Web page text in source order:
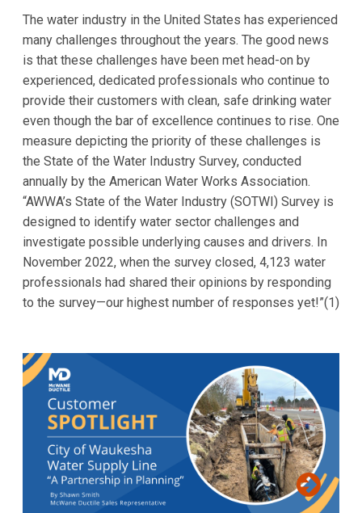
The water industry in the United States has experienced
many challenges throughout the years. The good news
is that these challenges have been met head-on by
experienced, dedicated professionals who continue to
provide their customers with clean, safe drinking water
even though the bar of excellence continues to rise. One
measure depicting the priority of these challenges is
the State of the Water Industry Survey, conducted
annually by the American Water Works Association.
“AWWA’s State of the Water Industry (SOTWI) Survey is
designed to identify water sector challenges and
investigate possible underlying causes and drivers. In
November 2022, when the survey closed, 4,123 water
professionals had shared their opinions by responding
to the survey—our highest number of responses yet!”(1)